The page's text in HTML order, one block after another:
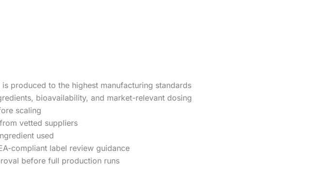
produced to the highest manufacturing standards
bioavailability, and market-relevant dosing
scaling
vetted suppliers
used
compliant label review guidance
before full production runs